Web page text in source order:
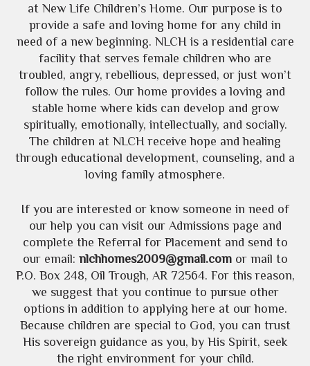
at New Life Children’s Home. Our purpose is to
provide a safe and loving home for any child in
need of a new beginning. NLCH is a residential care
facility that serves female children who are
troubled, angry, rebellious, depressed, or just won’t
follow the rules. Our home provides a loving and
stable home where kids can develop and grow
spiritually, emotionally, intellectually, and socially.
The children at NLCH receive hope and healing
through educational development, counseling, and a
loving family atmosphere.
If you are interested or know someone in need of
our help you can visit our Admissions page and
complete the Referral for Placement and send to
our email: nlchhomes2009@gmail.comor mail to
P.O. Box 248, Oil Trough, AR 72564. For this reason,
we suggest that you continue to pursue other
options in addition to applying here at our home.
Because children are special to God, you can trust
His sovereign guidance as you, by His Spirit, seek
the right environment for your child.